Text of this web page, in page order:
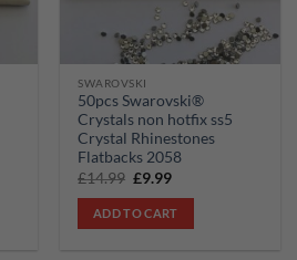
SWAROVSKI
50pcs Swarovski®
Crystals non hotfix ss5
Crystal Rhinestones
Flatbacks 2058
£14.99 Original
was:
£14.99.
£9.99Current
is:
£9.99.
ADD TO CART